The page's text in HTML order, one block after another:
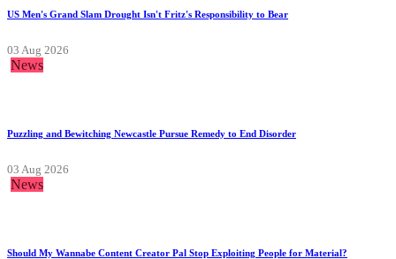
US Men's Grand Slam Drought Isn't Fritz's Responsibility to Bear
03 Aug 2026
News
Puzzling and Bewitching Newcastle Pursue Remedy to End Disorder
03 Aug 2026
News
Should My Wannabe Content Creator Pal Stop Exploiting People for Material?